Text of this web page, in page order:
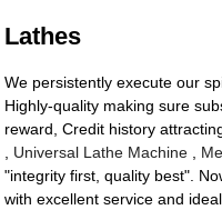
Lathes
We persistently execute our
Highly-quality making sure
reward, Credit history
Universal Lathe Machine
"integrity first, quality best".
with excellent service and